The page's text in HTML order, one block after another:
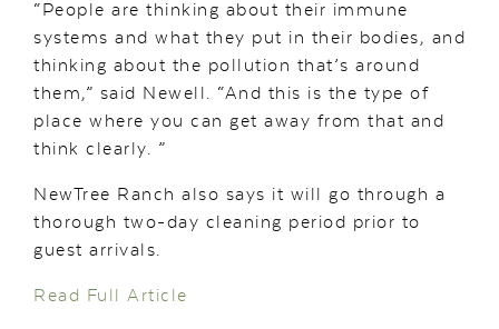
“People are thinking about their immune
systems and what they put in their bodies, and
thinking about the pollution that’s around
them,” said Newell. “And this is the type of
place where you can get away from that and
think clearly. ”
NewTree Ranch also says it will go through a
thorough two-day cleaning period prior to
guest arrivals.
Read Full Article